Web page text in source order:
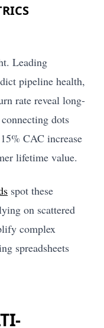
Leading
pipeline health,
rate reveal long-
dots
CAC increase
lifetime value.
spot these
on scattered
complex
spreadsheets